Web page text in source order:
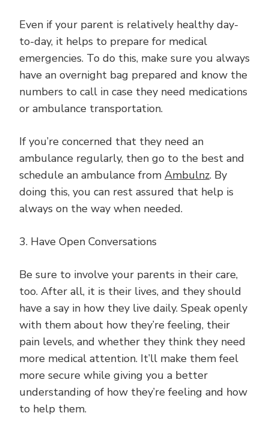
Even if your parent is relatively healthy day-
to-day, it helps to prepare for medical
emergencies. To do this, make sure you always
have an overnight bag prepared and know the
numbers to call in case they need medications
or ambulance transportation.
If you’re concerned that they need an
ambulance regularly, then go to the best and
schedule an ambulance from Ambulnz. By
doing this, you can rest assured that help is
always on the way when needed.
3. Have Open Conversations
Be sure to involve your parents in their care,
too. After all, it is their lives, and they should
have a say in how they live daily. Speak openly
with them about how they’re feeling, their
pain levels, and whether they think they need
more medical attention. It’ll make them feel
more secure while giving you a better
understanding of how they’re feeling and how
to help them.